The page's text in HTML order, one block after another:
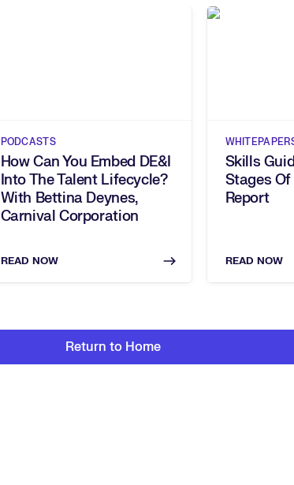
PODCASTS
How Can You Embed DE&I
Into The Talent Lifecycle?
With Bettina Deynes,
Carnival Corporation
READ NOW
Skills
Stages
Report
READ NOW
Return to Home